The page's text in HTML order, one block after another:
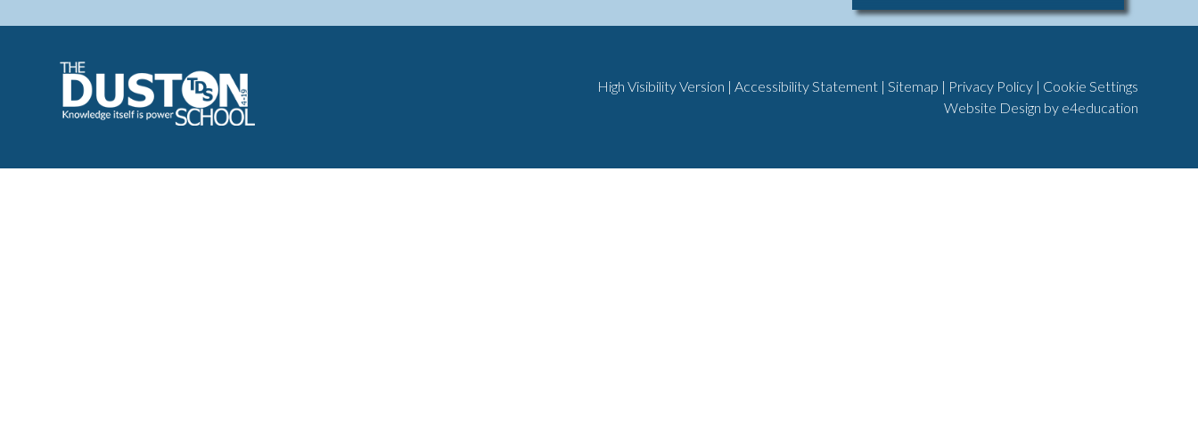
High Visibility Version | Accessibility Statement | Sitemap | Privacy Policy | Cookie Settings
Website Design by e4education